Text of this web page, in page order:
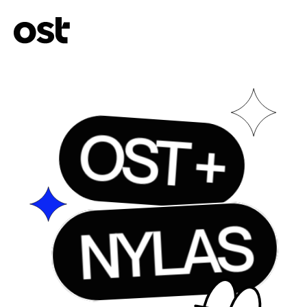
OST +
NYLAS